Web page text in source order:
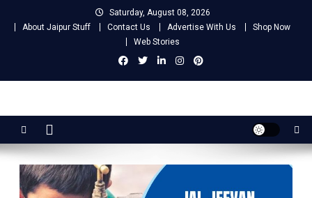
Saturday, August 08, 2026
About Jaipur Stuff
Contact Us Advertise With Us
Shop Now
Web Stories
Jaipur Stuff